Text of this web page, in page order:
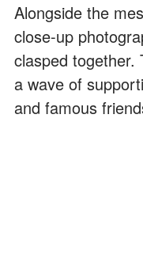
Alongside the
close-up
clasped together.
a wave of
and famous